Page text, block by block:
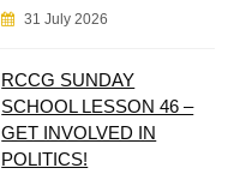
31 July 2026
RCCG SUNDAY
SCHOOL LESSON 46 –
GET INVOLVED IN
POLITICS!